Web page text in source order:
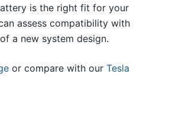
is the right fit for your
assess compatibility with
a new system design.
or compare with our Tesla